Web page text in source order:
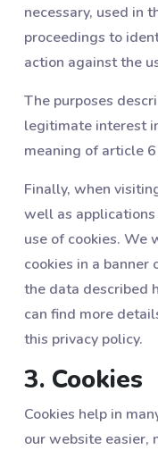
necessary, used in
proceedings to
action against the
The purposes
legitimate interest
meaning of article
Finally, when
well as
use of cookies. We
cookies in a
the data described
can find more
this privacy policy.
3. Cookies
Cookies help in
our website easier,